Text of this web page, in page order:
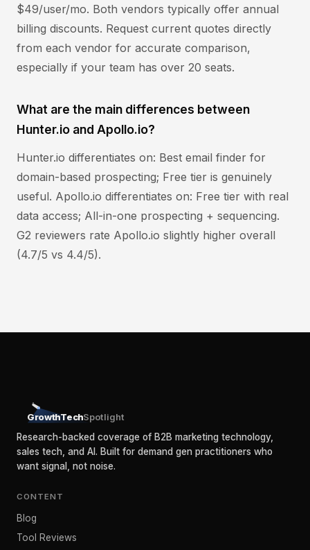
$49/user/mo. Both vendors typically offer annual
billing discounts. Request current quotes directly
from each vendor for accurate comparison,
especially if your team has over 20 seats.
What are the main differences between
Hunter.io and Apollo.io?
Hunter.io differentiates on: Best email finder for
domain-based prospecting; Free tier is genuinely
useful. Apollo.io differentiates on: Free tier with real
data access; All-in-one prospecting + sequencing.
G2 reviewers rate Apollo.io slightly higher overall
(4.7/5 vs 4.4/5).
GrowthTechSpotlight
Research-backed coverage of B2B marketing technology,
sales tech, and AI. Built for demand gen practitioners who
want signal, not noise.
CONTENT
Blog
Tool Reviews